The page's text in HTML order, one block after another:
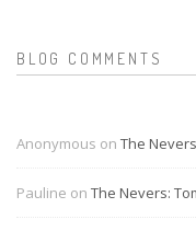
BLOG COMMENTS
Anonymous on The
Pauline on The Nevers: